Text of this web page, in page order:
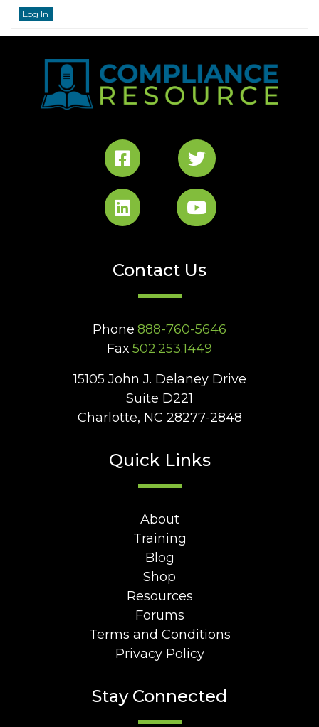
Log In
Contact Us
Phone 888-760-5646
Fax 502.253.1449
15105 John J. Delaney Drive
Suite D221
Charlotte, NC 28277-2848
Quick Links
About
Training
Blog
Shop
Resources
Forums
Terms and Conditions
Privacy Policy
Stay Connected